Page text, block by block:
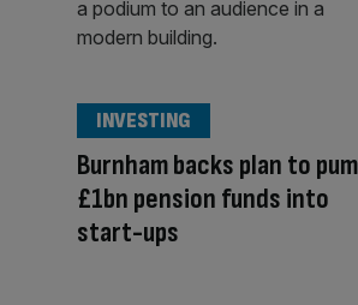
Burnham backs plan to
£1bn pension funds into
start-ups
INVESTING